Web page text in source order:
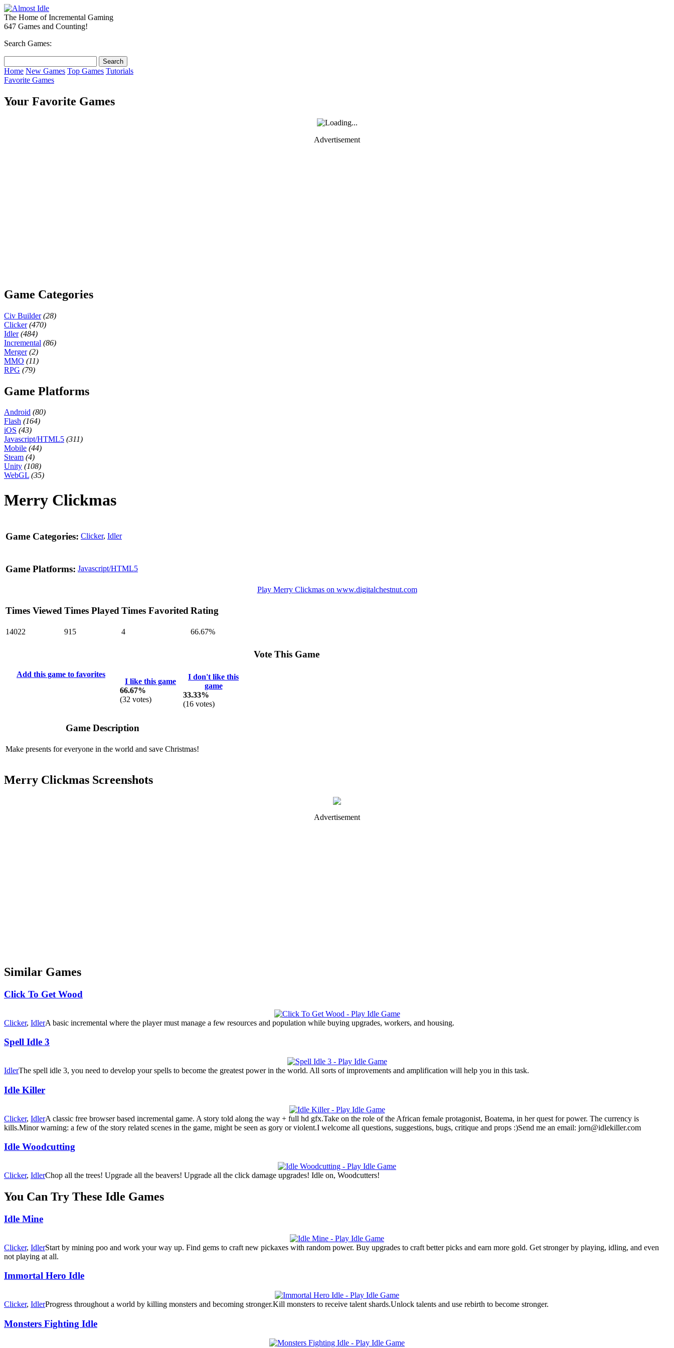
The Home of Incremental Gaming
647 Games and Counting!
Search Games:
Home New Games Top Games Tutorials
Favorite Games
Your Favorite Games
Advertisement
Game Categories
Civ Builder (28)
Clicker (470)
Idler (484)
Incremental (86)
Merger (2)
MMO (11)
RPG (79)
Game Platforms
Android (80)
Flash (164)
iOS (43)
Javascript/HTML5 (311)
Mobile (44)
Steam (4)
Unity (108)
WebGL (35)
Merry Clickmas
Game Categories: Clicker, Idler
Game Platforms: Javascript/HTML5
Play Merry Clickmas on www.digitalchestnut.com
Times Viewed Times Played Times Favorited Rating
14022 915 4 66.67%
Add this game to favorites
Vote This Game
I like this game
66.67%
(32 votes)
I don't like this
game
33.33%
(16 votes)
Game Description
Make presents for everyone in the world and save Christmas!
Merry Clickmas Screenshots
Advertisement
Similar Games
Click To Get Wood
Clicker, IdlerA basic incremental where the player must manage a few resources and population while buying upgrades, workers, and housing.
Spell Idle 3
IdlerThe spell idle 3, you need to develop your spells to become the greatest power in the world. All sorts of improvements and amplification will help you in this task.
Idle Killer
Clicker, IdlerA classic free browser based incremental game. A story told along the way + full hd gfx.Take on the role of the African female protagonist, Boatema, in her quest for power. The currency is
kills.Minor warning: a few of the story related scenes in the game, might be seen as gory or violent.I welcome all questions, suggestions, bugs, critique and props :)Send me an email: jorn@idlekiller.com
Idle Woodcutting
Clicker, IdlerChop all the trees! Upgrade all the beavers! Upgrade all the click damage upgrades! Idle on, Woodcutters!
You Can Try These Idle Games
Idle Mine
Clicker, IdlerStart by mining poo and work your way up. Find gems to craft new pickaxes with random power. Buy upgrades to craft better picks and earn more gold. Get stronger by playing, idling, and even
not playing at all.
Immortal Hero Idle
Clicker, IdlerProgress throughout a world by killing monsters and becoming stronger.Kill monsters to receive talent shards.Unlock talents and use rebirth to become stronger.
Monsters Fighting Idle